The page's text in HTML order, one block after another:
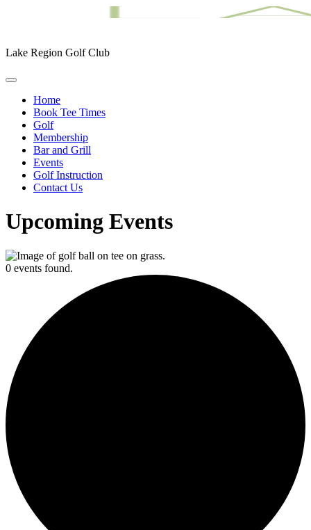
Lake Region Golf Club
Home
Book Tee Times
Golf
Membership
Bar and Grill
Events
Golf Instruction
Contact Us
Upcoming Events
0 events found.